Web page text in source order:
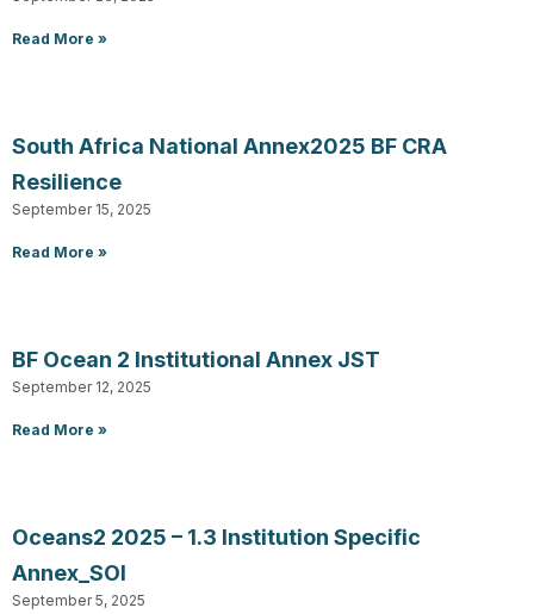
Read More »
South Africa National Annex2025 BF CRA
Resilience
September 15, 2025
Read More »
BF Ocean 2 Institutional Annex JST
September 12, 2025
Read More »
Oceans2 2025 – 1.3 Institution Specific
Annex_SOI
September 5, 2025